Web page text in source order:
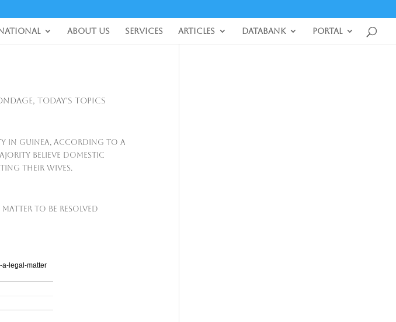
About Us Services Articles DataBank Portal
,Today's Topics
in Guinea, according to a
believe domestic
their wives.
matter to be resolved
a-legal-matter